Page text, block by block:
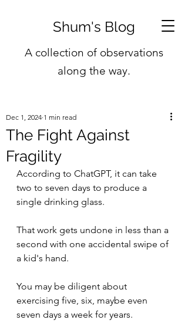
Shum's Blog
A collection of observations
along the way.
The Fight Against
Fragility
Dec 1, 2024 1 min read
According to ChatGPT, it can take
two to seven days to produce a
single drinking glass.
That work gets undone in less than a
second with one accidental swipe of
a kid's hand.
You may be diligent about
exercising five, six, maybe even
seven days a week for years.